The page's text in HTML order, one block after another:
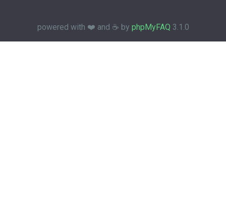
powered with ❤️ and ☕️ by phpMyFAQ 3.1.0